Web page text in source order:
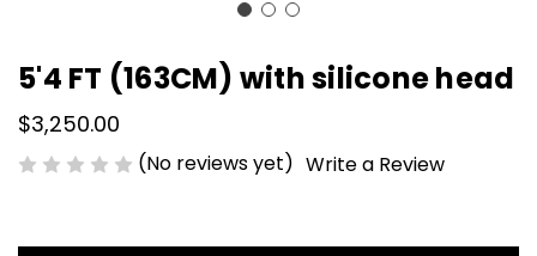
5'4 FT (163CM) with silicone head
$3,250.00
(No reviews yet) Write a Review